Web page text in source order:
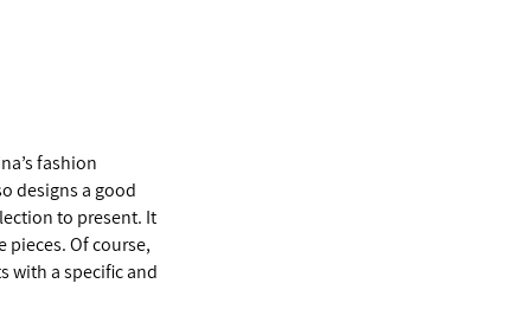
fashion
designs a good
to present. It
Of course,
with a specific and